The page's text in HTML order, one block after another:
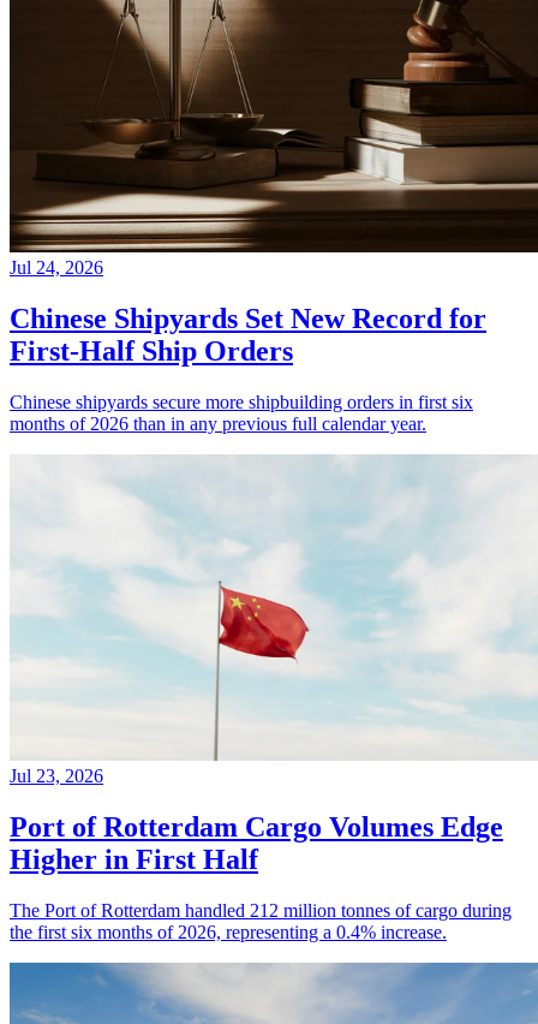
Jul 24, 2026
Chinese Shipyards Set New Record for
First-Half Ship Orders
Chinese shipyards secure more shipbuilding orders in first six
months of 2026 than in any previous full calendar year.
Jul 23, 2026
Port of Rotterdam Cargo Volumes Edge
Higher in First Half
The Port of Rotterdam handled 212 million tonnes of cargo during
the first six months of 2026, representing a 0.4% increase.